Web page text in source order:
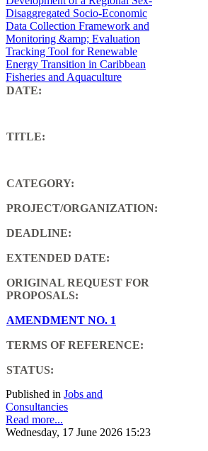
DATE:
TITLE:
CATEGORY:
PROJECT/ORGANIZATION:
DEADLINE:
EXTENDED DATE:
ORIGINAL REQUEST FOR
PROPOSALS:
AMENDMENT NO. 1
TERMS OF REFERENCE:
STATUS:
Published in Jobs and
Consultancies
Read more...
Wednesday, 17 June 2026 15:23